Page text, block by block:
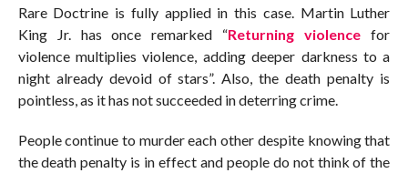
Rare Doctrine is fully applied in this case. Martin Luther
King Jr. has once remarked “Returning violence for
violence multiplies violence, adding deeper darkness to a
night already devoid of stars”. Also, the death penalty is
pointless, as it has not succeeded in deterring crime.
People continue to murder each other despite knowing that
the death penalty is in effect and people do not think of the